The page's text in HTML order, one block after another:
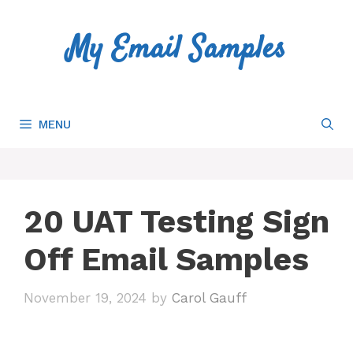
My Email Samples
MENU
20 UAT Testing Sign
Off Email Samples
November 19, 2024 by Carol Gauff